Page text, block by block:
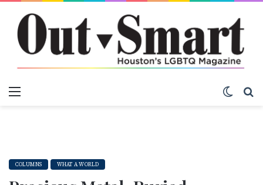
COLUMNS WHAT A WORLD